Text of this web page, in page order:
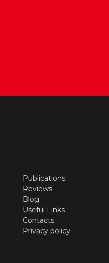
Publications
Reviews
Blog
Useful Links
Contacts
Privacy policy